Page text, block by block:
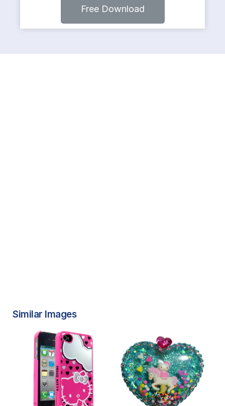
Free Download
Similar Images